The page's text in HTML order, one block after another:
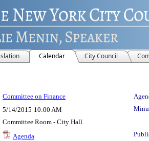
Calendar City Council
Committee on Finance
5/14/2015 10:00 AM
Committee Room - City Hall
Agenda